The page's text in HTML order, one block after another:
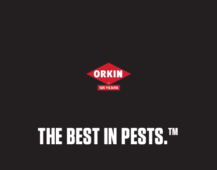
THE BEST IN PESTS.™